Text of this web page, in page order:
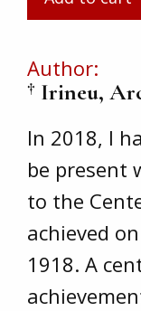
Author
† Irineu,
In 2018, I
be present
to the
achieved
1918. A